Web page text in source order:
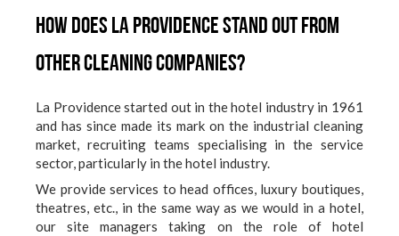
How does La Providence stand out from
other cleaning companies?
La Providence started out in the hotel industry in 1961
and has since made its mark on the industrial cleaning
market, recruiting teams specialising in the service
sector, particularly in the hotel industry.
We provide services to head offices, luxury boutiques,
theatres, etc., in the same way as we would in a hotel,
our site managers taking on the role of hotel